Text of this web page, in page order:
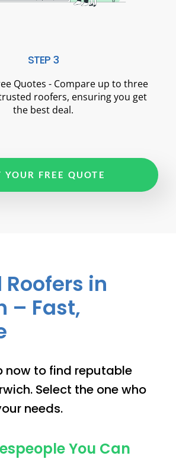
STEP 3
Quotes - Compare up to three
roofers, ensuring you get
the best deal.
YOUR FREE QUOTE
in
– Fast,
now to find reputable
Select the one who
needs.
You Can